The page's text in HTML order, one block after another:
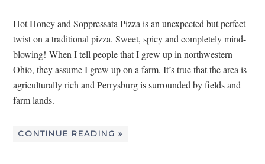
Hot Honey and Soppressata Pizza is an unexpected but perfect
twist on a traditional pizza. Sweet, spicy and completely mind-
blowing! When I tell people that I grew up in northwestern
Ohio, they assume I grew up on a farm. It’s true that the area is
agriculturally rich and Perrysburg is surrounded by fields and
farm lands.
CONTINUE READING »